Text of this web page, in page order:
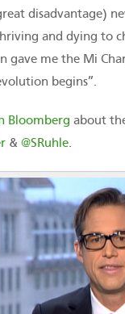
disadvantage)
and dying to
gave me the Mi
begins”.
Bloomberg about
& @SRuhle.